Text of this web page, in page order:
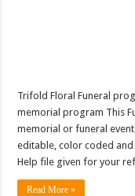
Trifold Floral Funeral
memorial program This
memorial or funeral
editable, color coded
Help file given for your
Read More »